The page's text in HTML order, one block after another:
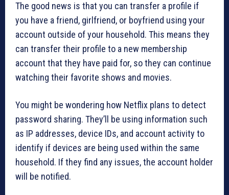
The good news is that you can transfer a profile if
you have a friend, girlfriend, or boyfriend using your
account outside of your household. This means they
can transfer their profile to a new membership
account that they have paid for, so they can continue
watching their favorite shows and movies.
You might be wondering how Netflix plans to detect
password sharing. They’ll be using information such
as IP addresses, device IDs, and account activity to
identify if devices are being used within the same
household. If they find any issues, the account holder
will be notified.